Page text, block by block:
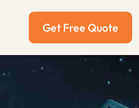
Get Free Quote